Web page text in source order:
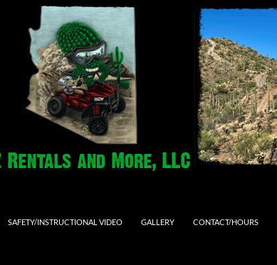
SAFETY/INSTRUCTIONAL VIDEO GALLERY CONTACT/HOURS